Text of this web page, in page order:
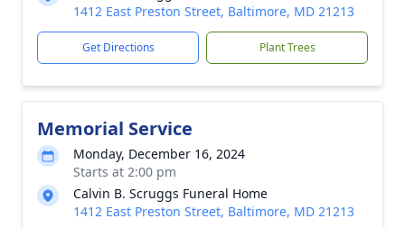
1412 East Preston Street, Baltimore, MD 21213
Get Directions Plant Trees
Memorial Service
Monday, December 16, 2024
Starts at 2:00 pm
Calvin B. Scruggs Funeral Home
1412 East Preston Street, Baltimore, MD 21213